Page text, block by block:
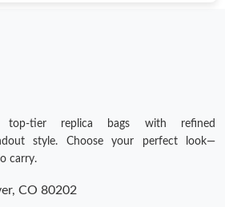
top-tier replica bags with refined
style. Choose your perfect look—
carry.
CO 80202